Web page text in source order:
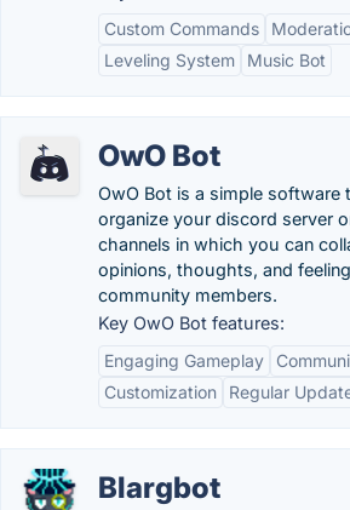
Custom Commands
Leveling System
Music Bot
OwO Bot
OwO Bot is a simple software
organize your discord server
channels in which you can
opinions, thoughts, and
community members.
Key OwO Bot features:
Engaging Gameplay
Customization
Regular
Blargbot